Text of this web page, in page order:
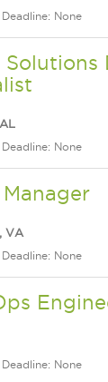
None
Solutions
None
VA
None
None